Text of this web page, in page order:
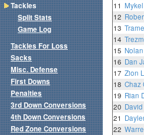
11
12
13
14
15
16 Dan
17 Zion
18 Chaz
19 Rian
20
21
22
Tackles
Split Stats
Game Log
Tackles For Loss
Sacks
Misc. Defense
First Downs
Penalties
3rd Down Conversions
4th Down Conversions
Red Zone Conversions